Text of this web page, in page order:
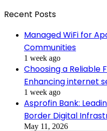
Recent Posts
Managed WiFi for
Communities
1 week ago
Choosing a Reliable
Enhancing internet
1 week ago
Asprofin Bank:
Border Digital
May 11, 2026